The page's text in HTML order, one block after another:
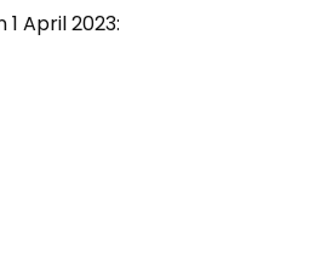
April 2023: